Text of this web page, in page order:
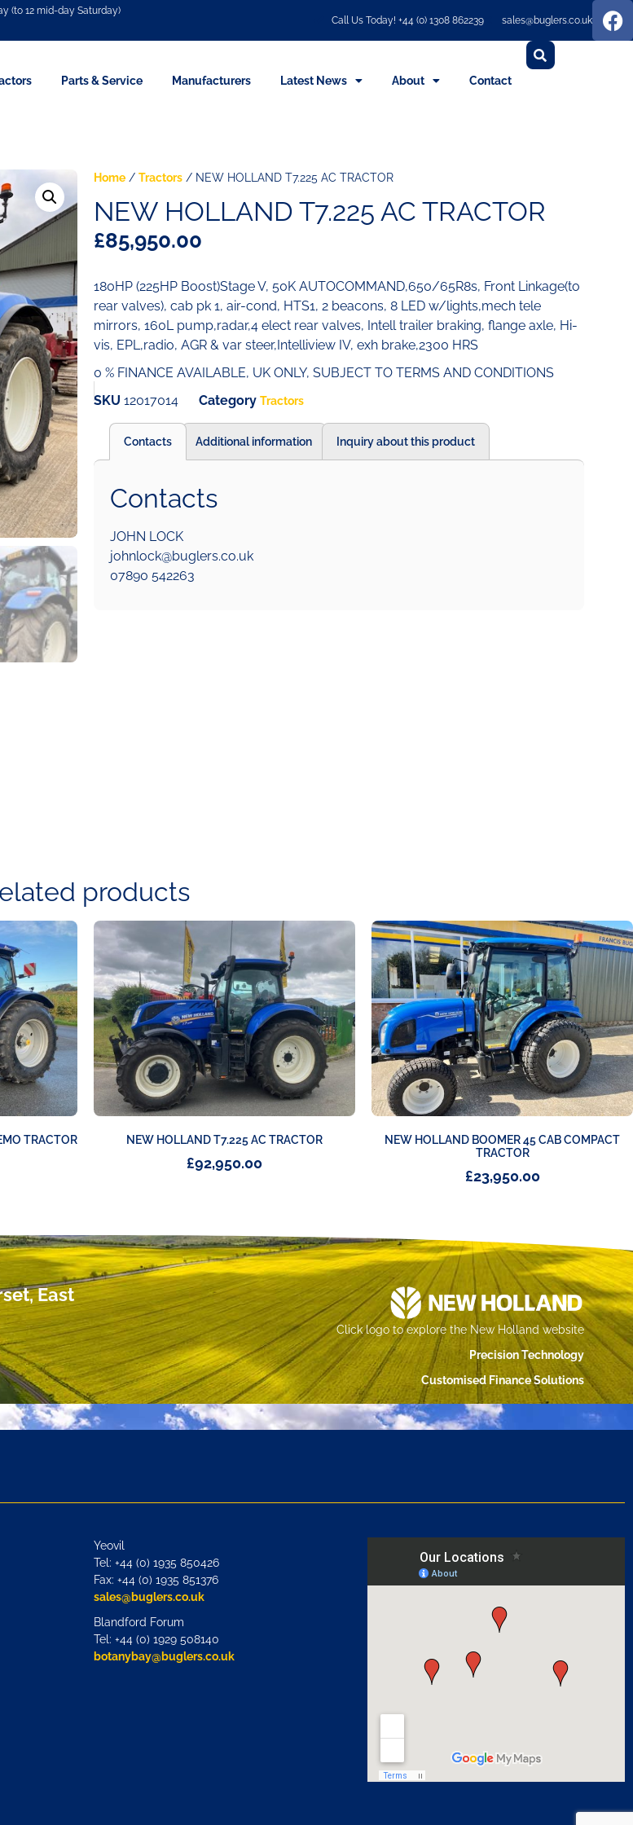
(to 12 mid-day Saturday)
Call Us Today! +44 (0) 1308 862239
sales@buglers.co.uk
Parts & Service Manufacturers Latest News About Contact
Home / Tractors / NEW HOLLAND T7.225 AC TRACTOR
NEW HOLLAND T7.225 AC TRACTOR
£85,950.00
180HP (225HP Boost)Stage V, 50K AUTOCOMMAND,650/65R8s, Front Linkage(to
rear valves), cab pk 1, air-cond, HTS1, 2 beacons, 8 LED w/lights,mech tele
mirrors, 160L pump,radar,4 elect rear valves, Intell trailer braking, flange axle, Hi-
vis, EPL,radio, AGR & var steer,Intelliview IV, exh brake,2300 HRS
0 % FINANCE AVAILABLE, UK ONLY, SUBJECT TO TERMS AND CONDITIONS
SKU 12017014 Category Tractors
Contacts Additional information Inquiry about this product
Contacts
JOHN LOCK
johnlock@buglers.co.uk
07890 542263
products
TRACTOR NEW HOLLAND T7.225 AC TRACTOR
£92,950.00
NEW HOLLAND BOOMER 45 CAB COMPACT
TRACTOR
£23,950.00
East
Click logo to explore the New Holland website
Precision Technology
Customised Finance Solutions
Yeovil
Tel: +44 (0) 1935 850426
Fax: +44 (0) 1935 851376
sales@buglers.co.uk
Blandford Forum
Tel: +44 (0) 1929 508140
botanybay@buglers.co.uk